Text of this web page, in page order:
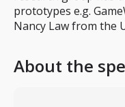
prototypes e.g.
Nancy Law from the
About the